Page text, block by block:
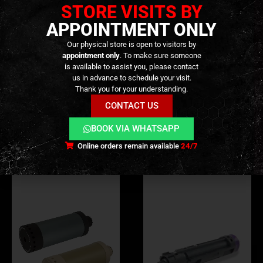
ADDITIONAL INFORMATION
REVIEWS (0)
RELATED PRODUCTS
STORE VISITS BY
APPOINTMENT ONLY
Our physical store is open to visitors by
appointment only. To make sure someone
is available to assist you, please contact
us in advance to schedule your visit.
Thank you for your understanding.
CONTACT US
BOOK VIA WHATSAPP
Online orders remain available24/7